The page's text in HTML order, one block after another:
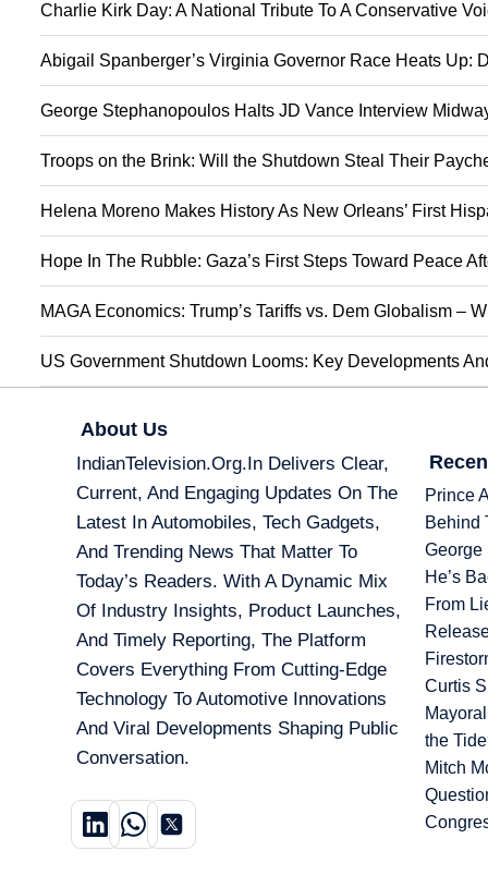
Charlie Kirk Day: A National Tribute To A Conservative
Abigail Spanberger’s Virginia Governor Race Heats Up:
George Stephanopoulos Halts JD Vance Interview
Troops on the Brink: Will the Shutdown Steal Their
Helena Moreno Makes History As New Orleans’ First
Hope In The Rubble: Gaza’s First Steps Toward Peace
MAGA Economics: Trump’s Tariffs vs. Dem Globalism –
US Government Shutdown Looms: Key Developments
About Us
IndianTelevision.org.in Delivers Clear,
Current, And Engaging Updates On The
Latest In Automobiles, Tech Gadgets,
And Trending News That Matter To
Today’s Readers. With A Dynamic Mix
Of Industry Insights, Product Launches,
And Timely Reporting, The Platform
Covers Everything From Cutting-Edge
Technology To Automotive Innovations
And Viral Developments Shaping Public
Conversation.
Prince
Behind
George
He’s
From
Curtis
the
Mitch